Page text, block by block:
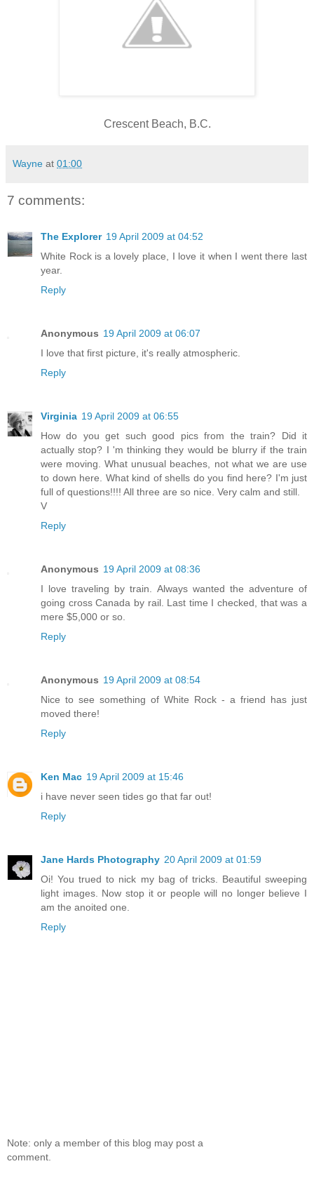
Crescent Beach, B.C.
Wayne at 01:00
7 comments:
The Explorer 19 April 2009 at 04:52
White Rock is a lovely place, I love it when I went there last
year.
Reply
Anonymous 19 April 2009 at 06:07
I love that first picture, it's really atmospheric.
Reply
Virginia 19 April 2009 at 06:55
How do you get such good pics from the train? Did it
actually stop? I 'm thinking they would be blurry if the train
were moving. What unusual beaches, not what we are use
to down here. What kind of shells do you find here? I'm just
full of questions!!!! All three are so nice. Very calm and still.
V
Reply
Anonymous 19 April 2009 at 08:36
I love traveling by train. Always wanted the adventure of
going cross Canada by rail. Last time I checked, that was a
mere $5,000 or so.
Reply
Anonymous 19 April 2009 at 08:54
Nice to see something of White Rock - a friend has just
moved there!
Reply
Ken Mac 19 April 2009 at 15:46
i have never seen tides go that far out!
Reply
Jane Hards Photography 20 April 2009 at 01:59
Oi! You trued to nick my bag of tricks. Beautiful sweeping
light images. Now stop it or people will no longer believe I
am the anoited one.
Reply
Note: only a member of this blog may post a
comment.